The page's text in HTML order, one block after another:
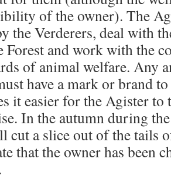
of the owner). The
the Verderers, deal with
Forest and work with the
of animal welfare. Any
have a mark or brand
it easier for the Agister to
In the autumn during
cut a slice out of the tails
that the owner has been